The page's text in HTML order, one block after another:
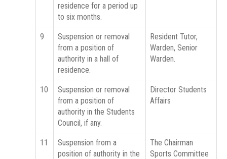
residence for a period up
to six months.
9
Suspension or removal
from a position of
authority in a hall of
residence.
Resident Tutor,
Warden, Senior
Warden.
10
Suspension or removal
from a position of
authority in the Students
Council, if any.
Director Students
Affairs
11
Suspension from a
position of authority in the
The Chairman
Sports Committee